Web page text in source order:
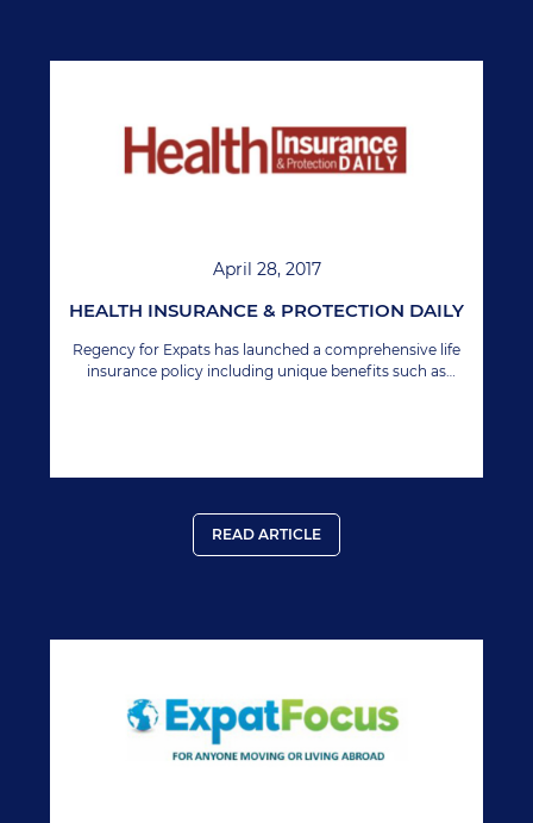
April 28, 2017
HEALTH INSURANCE & PROTECTION DAILY
Regency for Expats has launched a comprehensive life
insurance policy including unique benefits such as
READ ARTICLE